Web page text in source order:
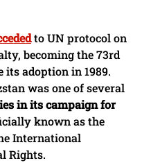
to UN protocol on
becoming the 73rd
adoption in 1989.
was one of several
in its campaign for
known as the
International
Rights.